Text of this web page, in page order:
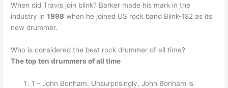
When did Travis join blink? Barker made his mark in the
industry in1998 when he joined US rock band Blink-182 as its
new drummer.
Who is considered the best rock drummer of all time?
The top ten drummers of all time
1 – John Bonham. Unsurprisingly, John Bonham is